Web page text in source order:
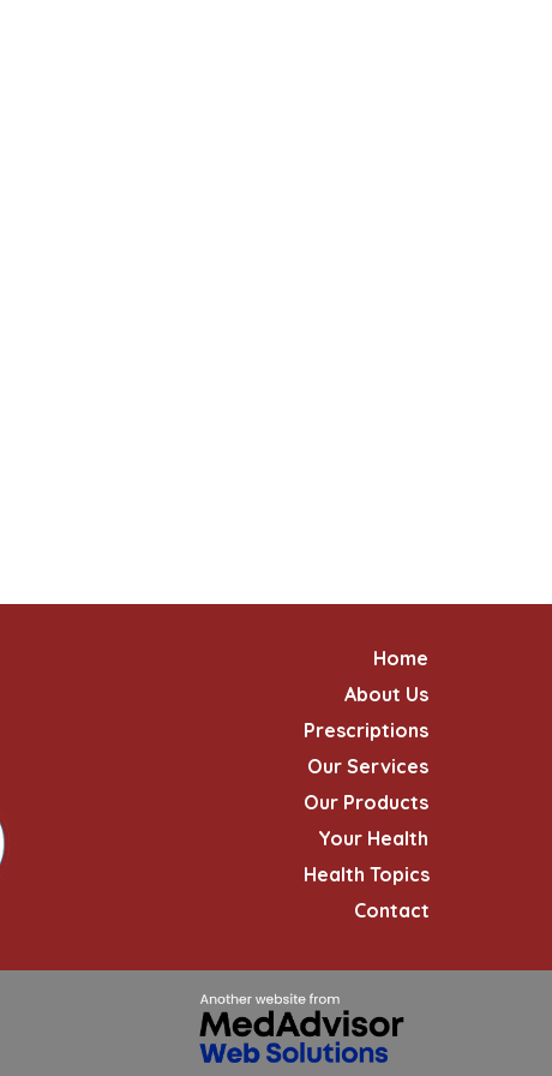
Contact
Health Topics
About Us
Our Services
Your Health
Our Products
Prescriptions
Home